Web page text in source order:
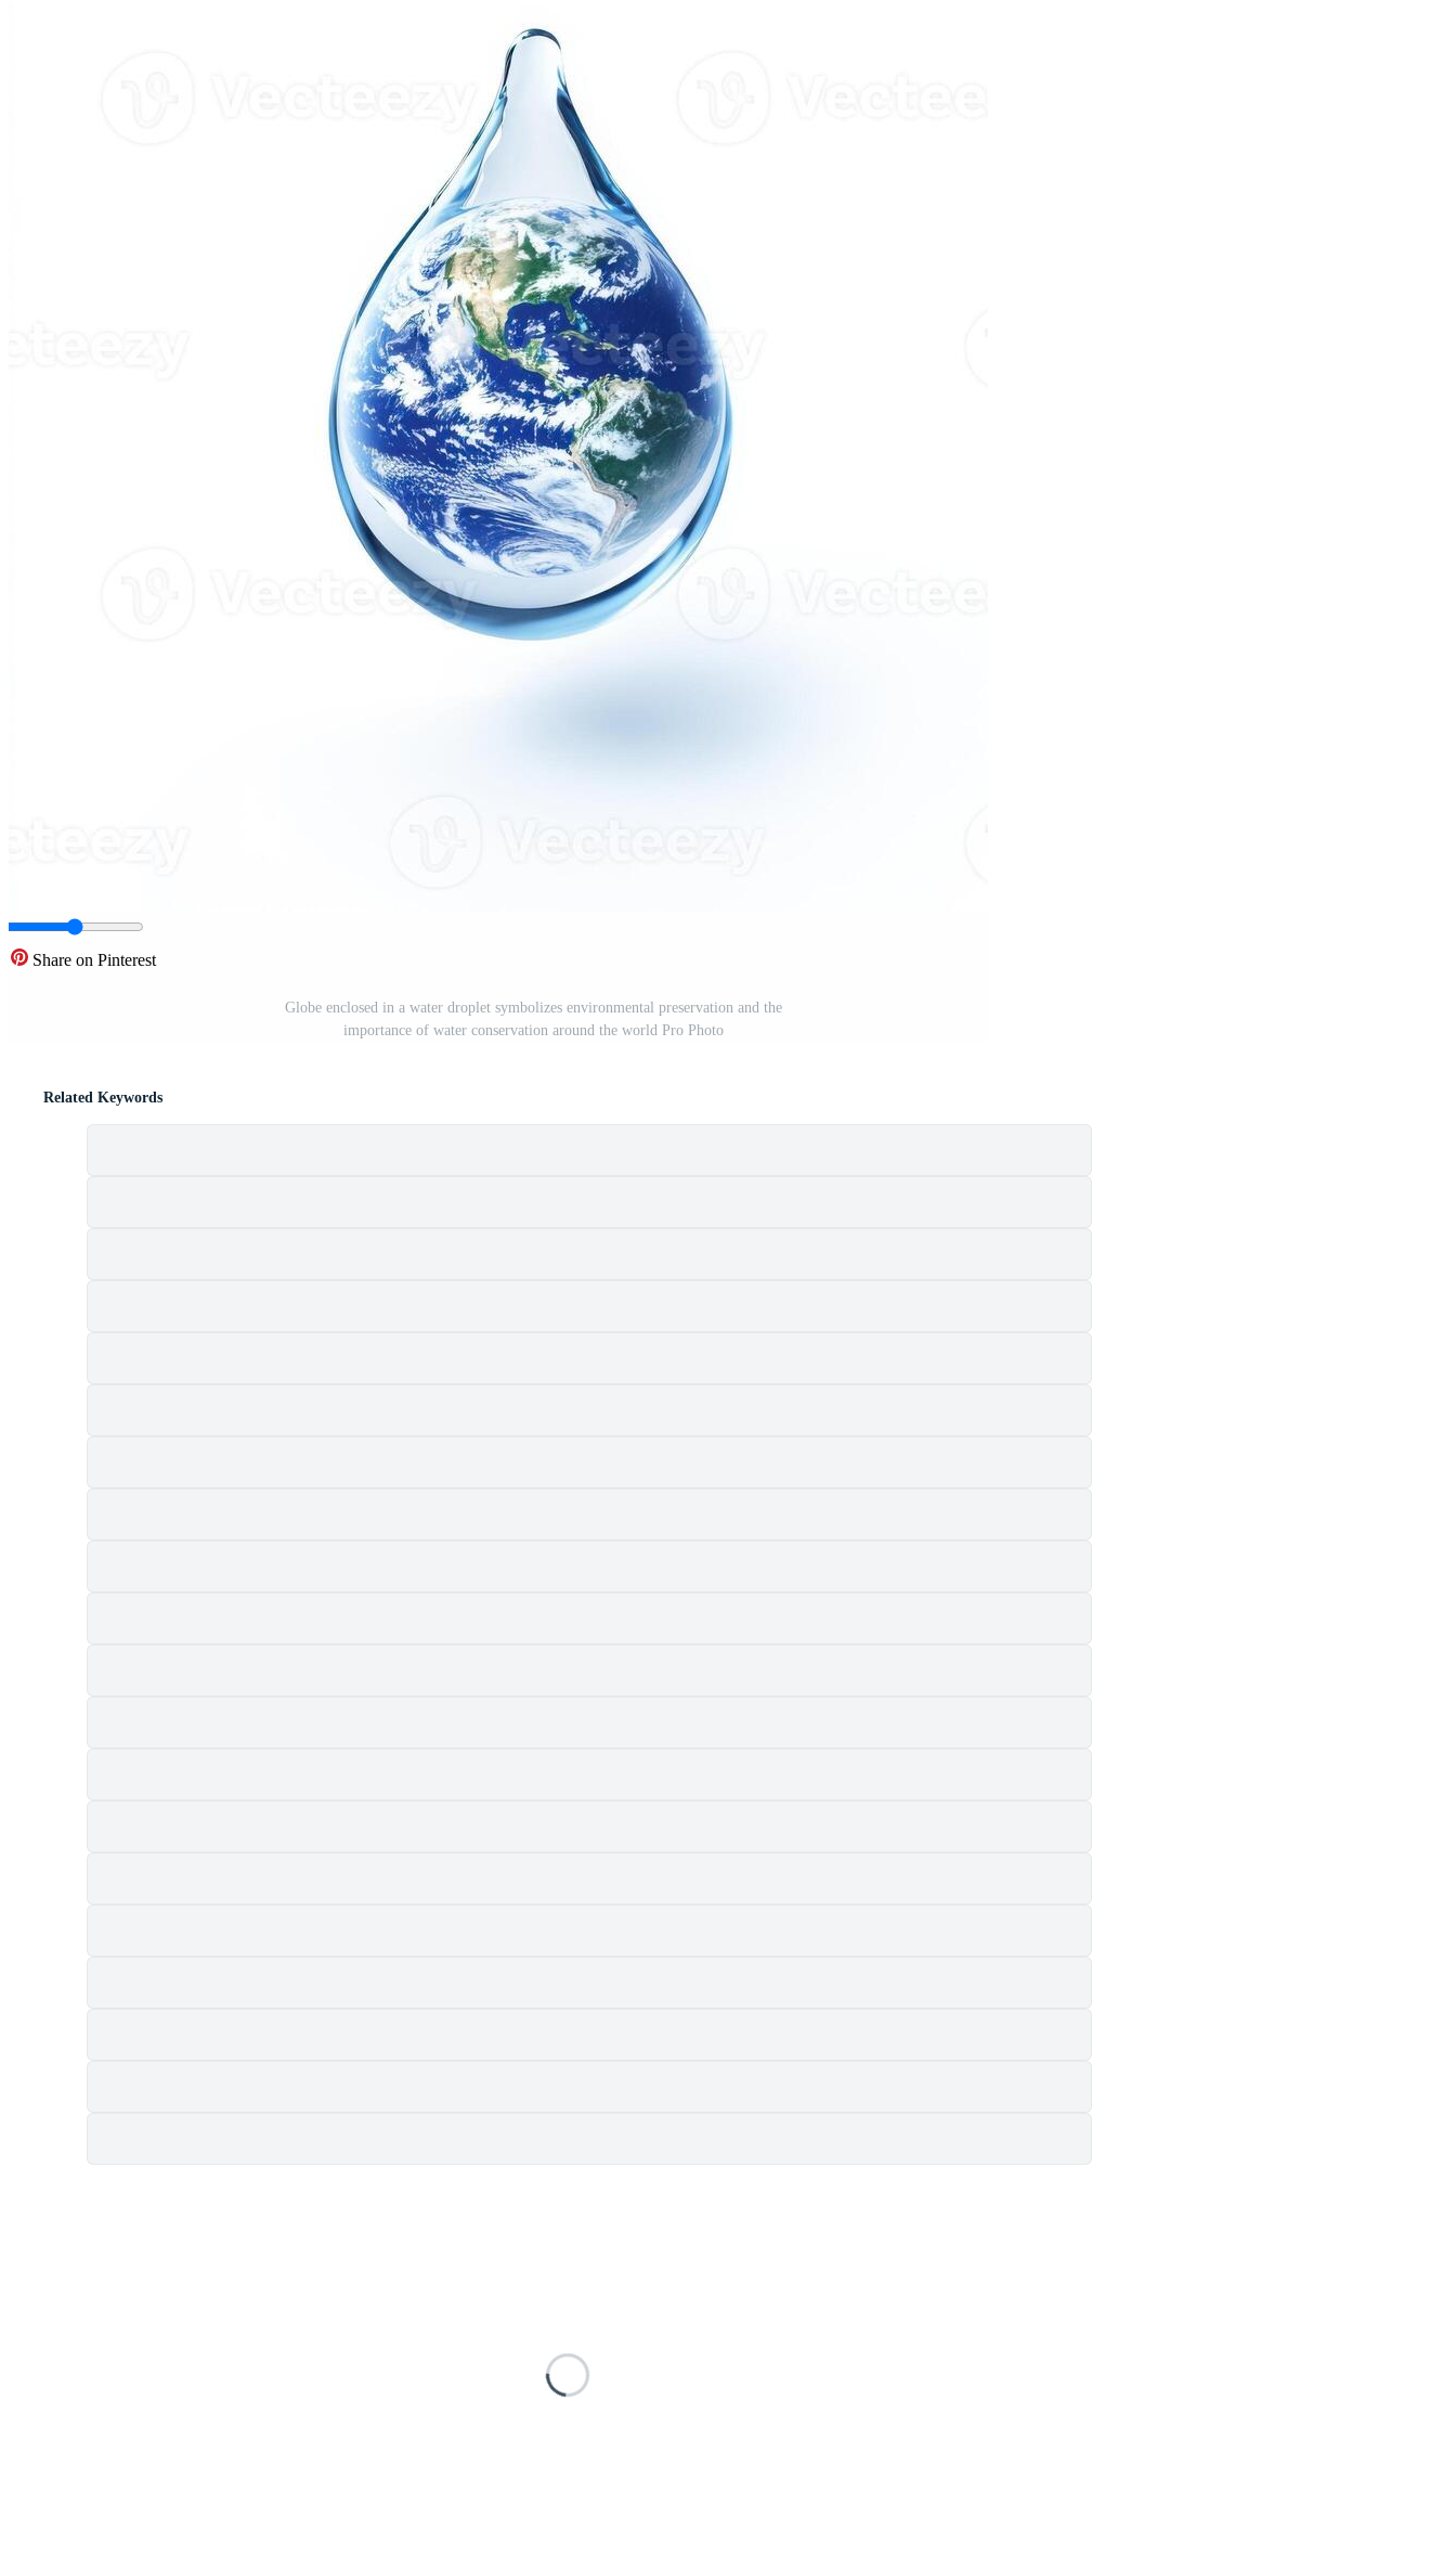
Share on Pinterest
Globe enclosed in a water droplet symbolizes environmental preservation and the
importance of water conservation around the world Pro Photo
Related Keywords